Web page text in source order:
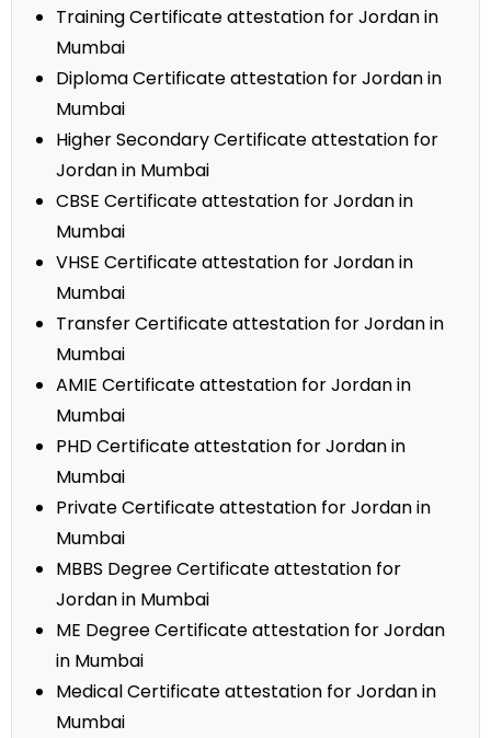
Training Certificate attestation for Jordan in
Mumbai
Diploma Certificate attestation for Jordan in
Mumbai
Higher Secondary Certificate attestation for
Jordan in Mumbai
CBSE Certificate attestation for Jordan in
Mumbai
VHSE Certificate attestation for Jordan in
Mumbai
Transfer Certificate attestation for Jordan in
Mumbai
AMIE Certificate attestation for Jordan in
Mumbai
PHD Certificate attestation for Jordan in
Mumbai
Private Certificate attestation for Jordan in
Mumbai
MBBS Degree Certificate attestation for
Jordan in Mumbai
ME Degree Certificate attestation for Jordan
in Mumbai
Medical Certificate attestation for Jordan in
Mumbai